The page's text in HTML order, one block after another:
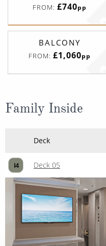
FROM: £740pp
BALCONY
FROM: £1,060pp
Family Inside
Deck
I4 Deck 05